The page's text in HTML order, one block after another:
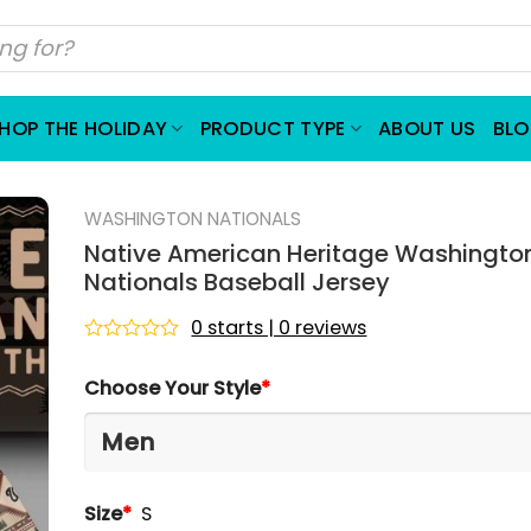
THE HOLIDAY PRODUCT TYPE ABOUT US
WASHINGTON NATIONALS
Native American Heritage
Nationals Baseball Jersey
out
of
0 starts | 0 reviews
Choose Your Style*
Size* S